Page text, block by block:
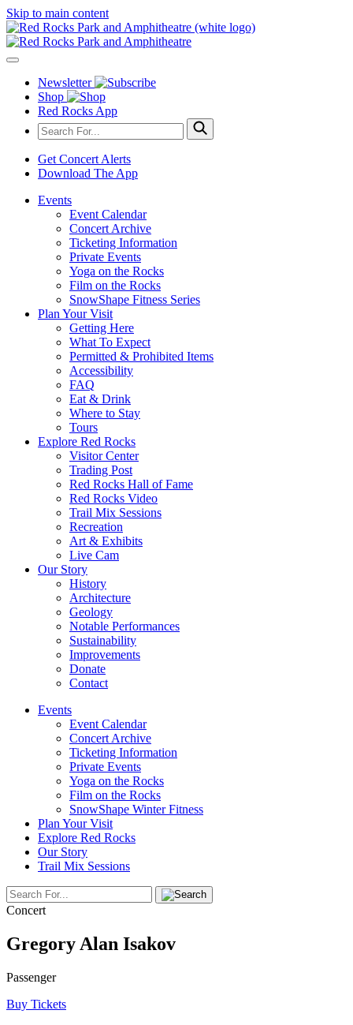
Skip to main content
Newsletter
Shop
Red Rocks App
Get Concert Alerts
Download The App
Events
Event Calendar
Concert Archive
Ticketing Information
Private Events
Yoga on the Rocks
Film on the Rocks
SnowShape Fitness Series
Plan Your Visit
Getting Here
What To Expect
Permitted & Prohibited Items
Accessibility
FAQ
Eat & Drink
Where to Stay
Tours
Explore Red Rocks
Visitor Center
Trading Post
Red Rocks Hall of Fame
Red Rocks Video
Trail Mix Sessions
Recreation
Art & Exhibits
Live Cam
Our Story
History
Architecture
Geology
Notable Performances
Sustainability
Improvements
Donate
Contact
Events
Event Calendar
Concert Archive
Ticketing Information
Private Events
Yoga on the Rocks
Film on the Rocks
SnowShape Winter Fitness
Plan Your Visit
Explore Red Rocks
Our Story
Trail Mix Sessions
Concert
Gregory Alan Isakov
Passenger
Buy Tickets